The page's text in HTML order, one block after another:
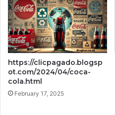
https://clicpagado.blogsp
ot.com/2024/04/coca-
cola.html
February 17, 2025